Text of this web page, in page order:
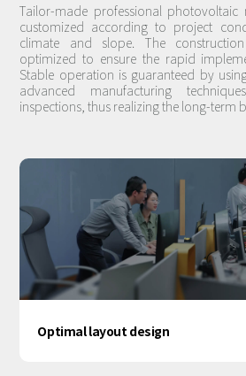
Tailor-made professional photovoltaic
customized according to project
climate and slope. The
optimized to ensure the rapid
Stable operation is guaranteed by
advanced manufacturing
inspections, thus realizing the long-term
Optimal layout design